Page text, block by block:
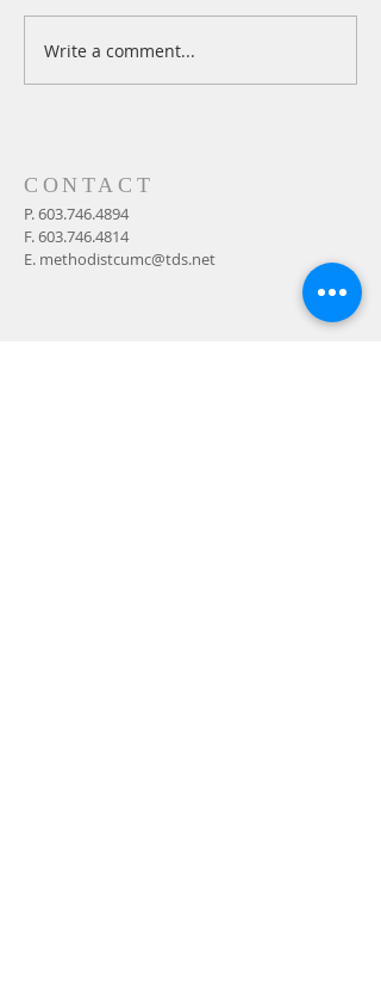
A Daily Devotion for
Write a comment...
CONTACT
P.603.746.4894
F.603.746.4814
E. methodistcumc@tds.net